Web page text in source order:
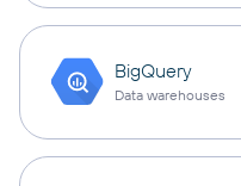
BigQuery
Data warehouses